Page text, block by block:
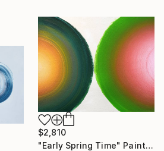
$2,810
"Early Spring Time" Painting